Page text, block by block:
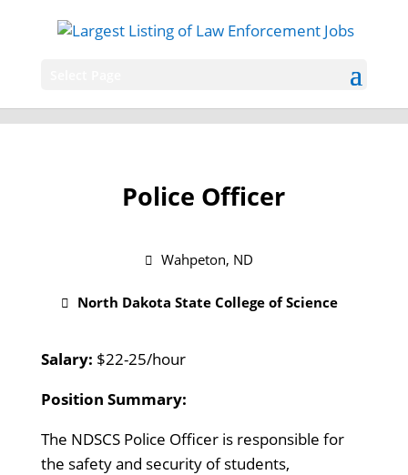
Police Officer
Wahpeton, ND
North Dakota State College of Science
Salary: $22-25/hour
Position Summary:
The NDSCS Police Officer is responsible for
the safety and security of students,